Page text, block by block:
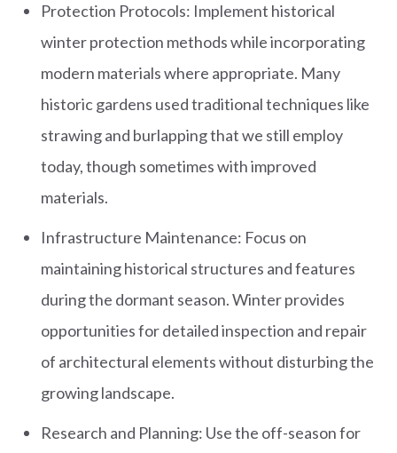
Protection Protocols: Implement historical
winter protection methods while incorporating
modern materials where appropriate. Many
historic gardens used traditional techniques like
strawing and burlapping that we still employ
today, though sometimes with improved
materials.
Infrastructure Maintenance: Focus on
maintaining historical structures and features
during the dormant season. Winter provides
opportunities for detailed inspection and repair
of architectural elements without disturbing the
growing landscape.
Research and Planning: Use the off-season for